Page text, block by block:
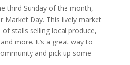
third Sunday of the month,
Market Day. This lively market
stalls selling local produce,
more. It’s a great way to
and pick up some